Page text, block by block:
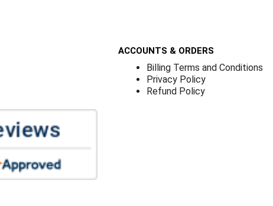
ACCOUNTS & ORDERS
Billing Terms and Conditions
Privacy Policy
Refund Policy